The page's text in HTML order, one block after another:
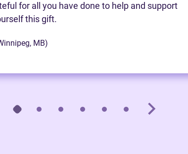
for all you have done to help and support
this gift.
MB)